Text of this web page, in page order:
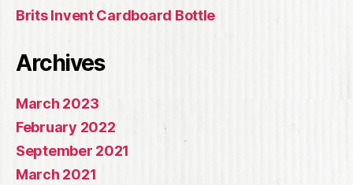
Brits Invent Cardboard Bottle
Archives
March 2023
February 2022
September 2021
March 2021